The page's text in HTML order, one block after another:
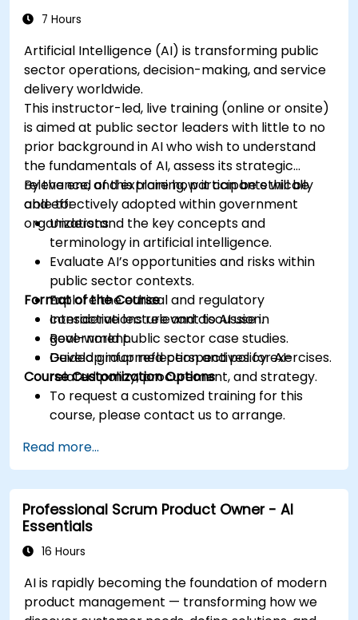
7 Hours
Artificial Intelligence (AI) is transforming public
sector operations, decision-making, and service
delivery worldwide.
This instructor-led, live training (online or onsite)
is aimed at public sector leaders with little to no
prior background in AI who wish to understand
the fundamentals of AI, assess its strategic
relevance, and explore how it can be ethically
and effectively adopted within government
organizations.
By the end of this training, participants will be
able to:
Understand the key concepts and
terminology in artificial intelligence.
Evaluate AI’s opportunities and risks within
public sector contexts.
Explore the ethical and regulatory
considerations relevant to AI use in
government.
Develop informed perspectives for AI-
related policy, procurement, and strategy.
Format of the Course
Interactive lecture and discussion.
Real-world public sector case studies.
Guided group reflection and policy exercises.
Course Customization Options
To request a customized training for this
course, please contact us to arrange.
Read more...
Professional Scrum Product Owner - AI
Essentials
16 Hours
AI is rapidly becoming the foundation of modern
product management — transforming how we